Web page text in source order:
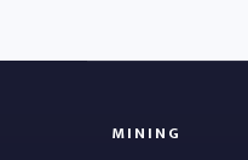
MINING